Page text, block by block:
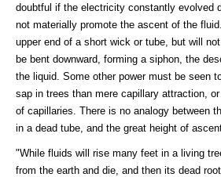
doubtful if the electricity constantly evolved
not materially promote the ascent of the
upper end of a short wick or tube, but will
be bent downward, forming a siphon, the
the liquid. Some other power must be seen
sap in trees than mere capillary attraction,
of capillaries. There is no analogy between
in a dead tube, and the great height of
"While fluids will rise many feet in a living
from the earth and die, and then its dead